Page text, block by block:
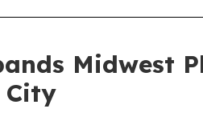
City